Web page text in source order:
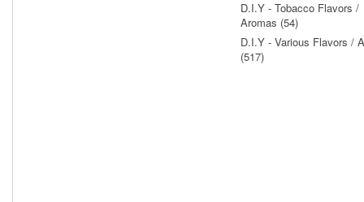
D.I.Y - Tobacco Flavors /
Aromas (54)
D.I.Y - Various Flavors /
(517)